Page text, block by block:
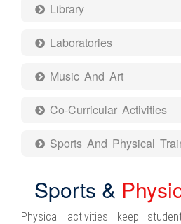
Library
Laboratories
Music And Art
Co-Curricular Activities
Sports And Physical
Sports &
Physical activities keep